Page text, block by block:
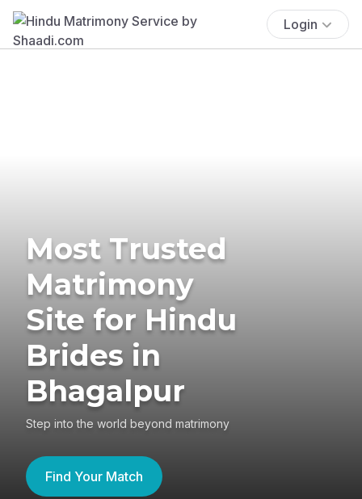
Login
Most Trusted
Matrimony
Site for Hindu
Brides in
Bhagalpur
Step into the world beyond matrimony
Find Your Match